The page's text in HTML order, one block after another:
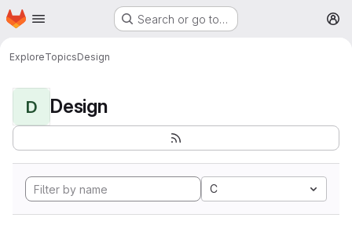
Skip to main content
Homepage Search or go to…
ExploreTopicsDesign
D Design
C